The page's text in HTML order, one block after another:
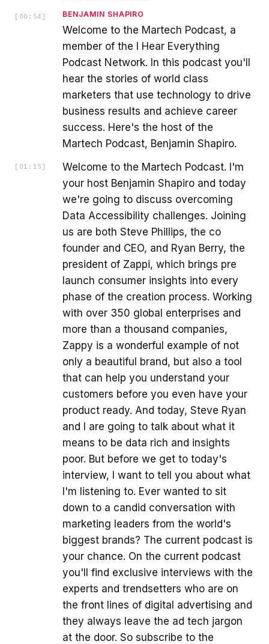
[ 00:54 ] BENJAMIN SHAPIRO
Welcome to the Martech Podcast, a
member of the I Hear Everything
Podcast Network. In this podcast you'll
hear the stories of world class
marketers that use technology to drive
business results and achieve career
success. Here's the host of the
Martech Podcast, Benjamin Shapiro.
[ 01:15 ]
Welcome to the Martech Podcast. I'm
your host Benjamin Shapiro and today
we're going to discuss overcoming
Data Accessibility challenges. Joining
us are both Steve Phillips, the co
founder and CEO, and Ryan Berry, the
president of Zappi, which brings pre
launch consumer insights into every
phase of the creation process. Working
with over 350 global enterprises and
more than a thousand companies,
Zappy is a wonderful example of not
only a beautiful brand, but also a tool
that can help you understand your
customers before you even have your
product ready. And today, Steve Ryan
and I are going to talk about what it
means to be data rich and insights
poor. But before we get to today's
interview, I want to tell you about what
I'm listening to. Ever wanted to sit
down to a candid conversation with
marketing leaders from the world's
biggest brands? The current podcast is
your chance. On the current podcast
you'll find exclusive interviews with the
experts and trendsetters who are on
the front lines of digital advertising and
they always leave the ad tech jargon
at the door. So subscribe to the